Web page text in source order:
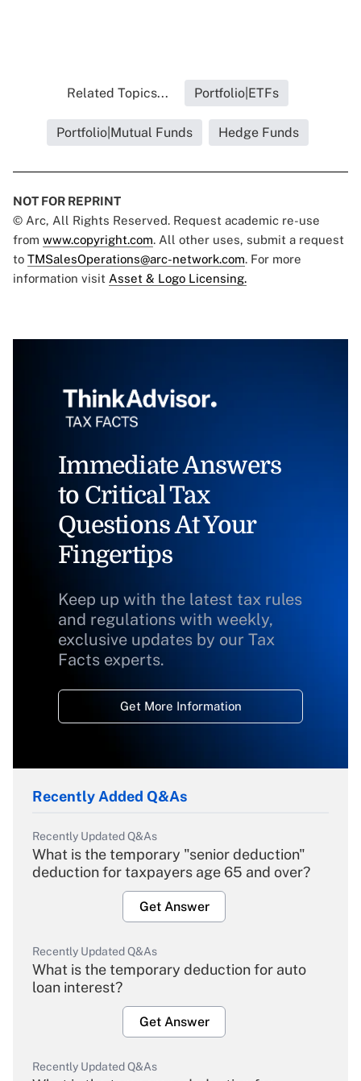
Related Topics... Portfolio|ETFs
Portfolio|Mutual Funds Hedge Funds
NOT FOR REPRINT
© Arc, All Rights Reserved. Request academic re-use
from www.copyright.com. All other uses, submit a request
to TMSalesOperations@arc-network.com. For more
information visit Asset & Logo Licensing.
Immediate Answers
to Critical Tax
Questions At Your
Fingertips
Keep up with the latest tax rules
and regulations with weekly,
exclusive updates by our Tax
Facts experts.
Get More Information
Recently Added Q&As
Recently Updated Q&As
What is the temporary "senior deduction"
deduction for taxpayers age 65 and over?
Get Answer
Recently Updated Q&As
What is the temporary deduction for auto
loan interest?
Get Answer
Recently Updated Q&As